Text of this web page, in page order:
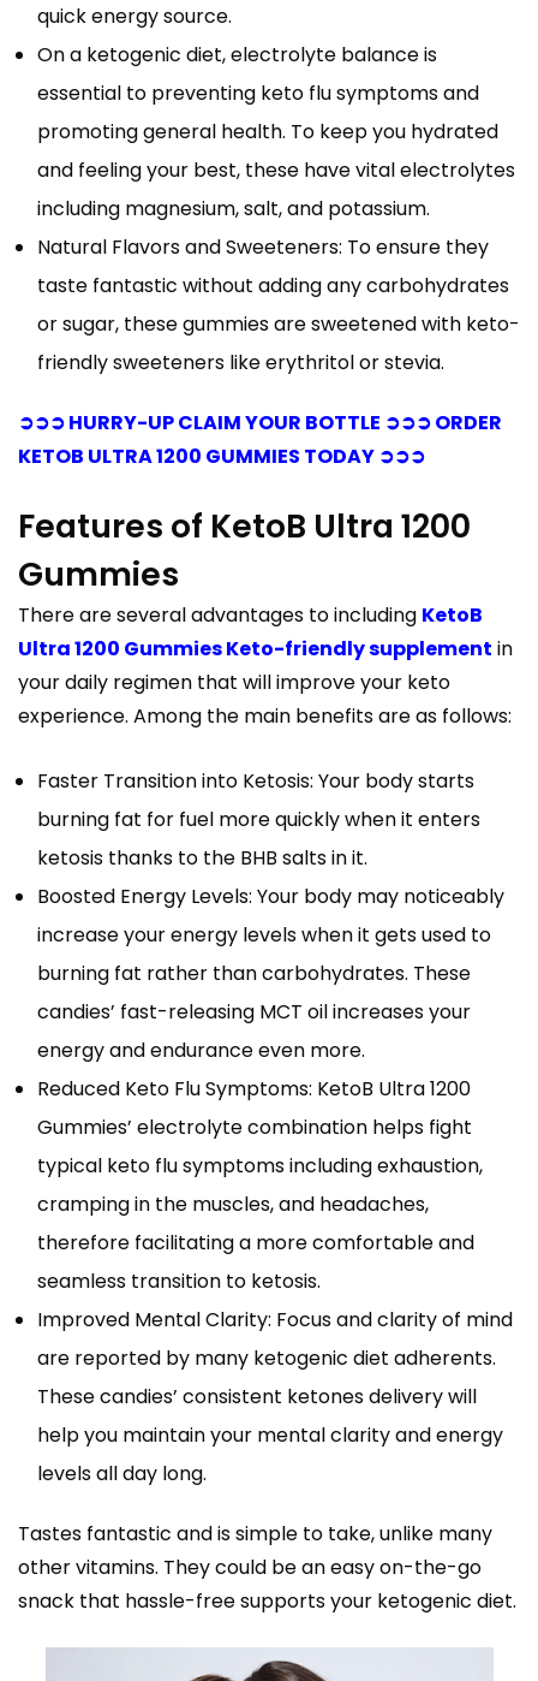
quick energy source.
On a ketogenic diet, electrolyte balance is
essential to preventing keto flu symptoms and
promoting general health. To keep you hydrated
and feeling your best, these have vital electrolytes
including magnesium, salt, and potassium.
Natural Flavors and Sweeteners: To ensure they
taste fantastic without adding any carbohydrates
or sugar, these gummies are sweetened with keto-
friendly sweeteners like erythritol or stevia.
➲➲➲ HURRY-UP CLAIM YOUR BOTTLE ➲➲➲ ORDER
KETOB ULTRA 1200 GUMMIES TODAY ➲➲➲
Features of KetoB Ultra 1200
Gummies
There are several advantages to including KetoB
Ultra 1200 Gummies Keto-friendly supplement in
your daily regimen that will improve your keto
experience. Among the main benefits are as follows:
Faster Transition into Ketosis: Your body starts
burning fat for fuel more quickly when it enters
ketosis thanks to the BHB salts in it.
Boosted Energy Levels: Your body may noticeably
increase your energy levels when it gets used to
burning fat rather than carbohydrates. These
candies’ fast-releasing MCT oil increases your
energy and endurance even more.
Reduced Keto Flu Symptoms: KetoB Ultra 1200
Gummies’ electrolyte combination helps fight
typical keto flu symptoms including exhaustion,
cramping in the muscles, and headaches,
therefore facilitating a more comfortable and
seamless transition to ketosis.
Improved Mental Clarity: Focus and clarity of mind
are reported by many ketogenic diet adherents.
These candies’ consistent ketones delivery will
help you maintain your mental clarity and energy
levels all day long.
Tastes fantastic and is simple to take, unlike many
other vitamins. They could be an easy on-the-go
snack that hassle-free supports your ketogenic diet.